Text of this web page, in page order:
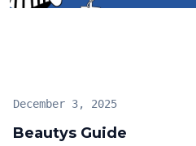
Beautys Guide
December 3, 2025